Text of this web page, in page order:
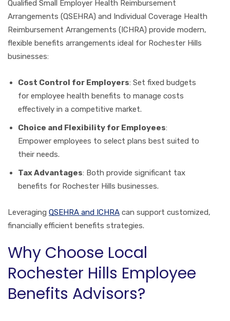
Qualified Small Employer Health Reimbursement
Arrangements (QSEHRA) and Individual Coverage Health
Reimbursement Arrangements (ICHRA) provide modern,
flexible benefits arrangements ideal for Rochester Hills
businesses:
Cost Control for Employers: Set fixed budgets
for employee health benefits to manage costs
effectively in a competitive market.
Choice and Flexibility for Employees:
Empower employees to select plans best suited to
their needs.
Tax Advantages: Both provide significant tax
benefits for Rochester Hills businesses.
Leveraging QSEHRA and ICHRA can support customized,
financially efficient benefits strategies.
Why Choose Local
Rochester Hills Employee
Benefits Advisors?